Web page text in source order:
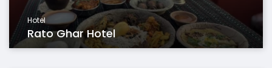
Hotel
Rato Ghar Hotel